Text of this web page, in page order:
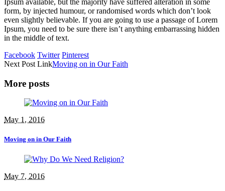
form, by injected humour, or randomised words which don’t look
even slightly believable. If you are going to use a passage of Lorem
Ipsum, you need to be sure there isn’t anything embarrassing hidden
in the middle of text.
Facebook Twitter Pinterest
Next Post LinkMoving on in Our Faith
More posts
May 1, 2016
Moving on in Our Faith
May 7, 2016